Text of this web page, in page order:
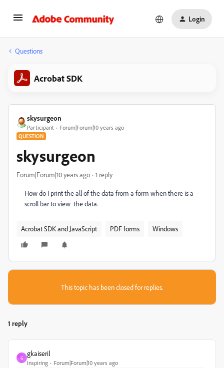
Login
Questions
Acrobat SDK
skysurgeon
Participant Forum|Forum|10 years ago
QUESTION
skysurgeon
Forum|Forum|10 years ago 1 reply
How do I print the all of the data from a form when there is a
scroll bar to view the data.
Acrobat SDK and JavaScript PDF forms Windows
This topic has been closed for replies.
1 reply
G
gkaiseril
Inspiring Forum|Forum|10 years ago